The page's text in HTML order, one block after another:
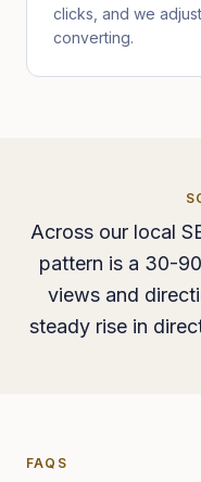
clicks, and we
converting.
Across our local
pattern is a 30-
views and
steady rise in
FAQS